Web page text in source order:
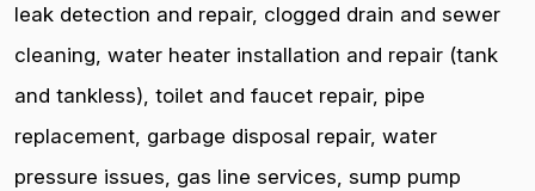
leak detection and repair, clogged drain and sewer
cleaning, water heater installation and repair (tank
and tankless), toilet and faucet repair, pipe
replacement, garbage disposal repair, water
pressure issues, gas line services, sump pump